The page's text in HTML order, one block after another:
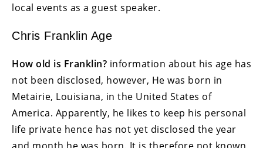
local events as a guest speaker.
Chris Franklin Age
How old is Franklin? information about his age has
not been disclosed, however, He was born in
Metairie, Louisiana, in the United States of
America. Apparently, he likes to keep his personal
life private hence has not yet disclosed the year